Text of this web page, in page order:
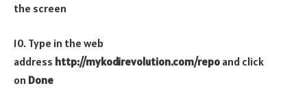
the screen
10. Type in the web
address http://mykodirevolution.com/repo and click
on Done